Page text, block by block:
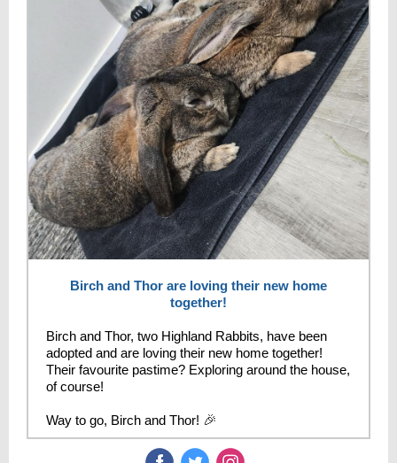
Birch and Thor are loving their new home
together!
Birch and Thor, two Highland Rabbits, have been
adopted and are loving their new home together!
Their favourite pastime? Exploring around the house,
of course!
Way to go, Birch and Thor! 🎉